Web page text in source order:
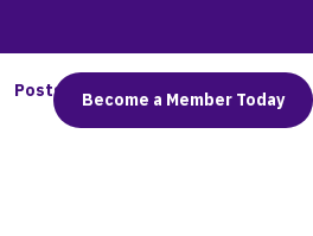
Posts Connect
Become a Member Today